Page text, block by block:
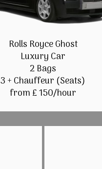
Rolls Royce Ghost
Luxury Car
2 Bags
3 + Chauffeur (Seats)
from £ 150/hour